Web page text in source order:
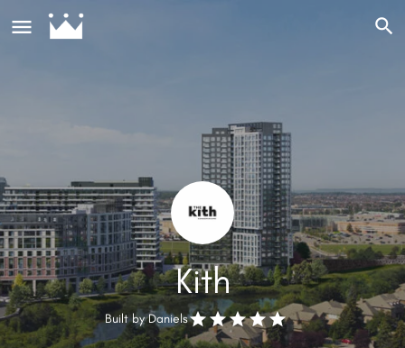
Kith
Built byDaniels